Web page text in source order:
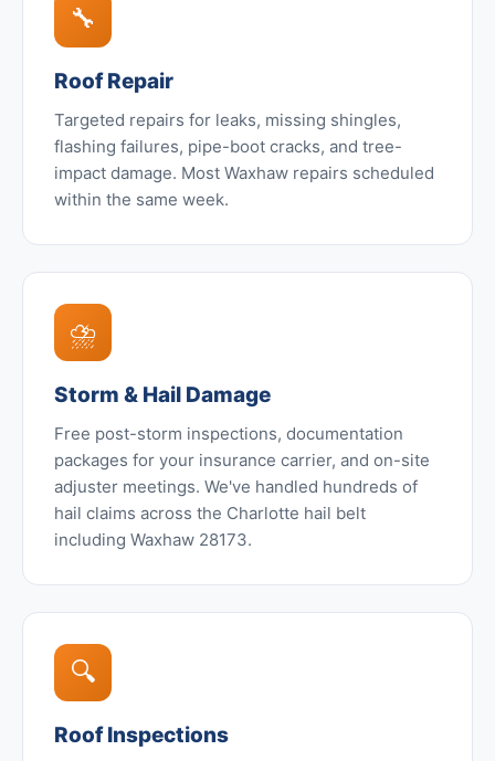
🔧
Roof Repair
Targeted repairs for leaks, missing shingles,
flashing failures, pipe-boot cracks, and tree-
impact damage. Most Waxhaw repairs scheduled
within the same week.
⛈️
Storm & Hail Damage
Free post-storm inspections, documentation
packages for your insurance carrier, and on-site
adjuster meetings. We've handled hundreds of
hail claims across the Charlotte hail belt
including Waxhaw 28173.
🔍
Roof Inspections